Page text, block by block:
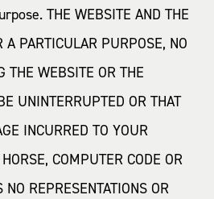
THE WEBSITE AND THE
PARTICULAR PURPOSE, NO
THE WEBSITE OR THE
UNINTERRUPTED OR THAT
INCURRED TO YOUR
COMPUTER CODE OR
REPRESENTATIONS OR